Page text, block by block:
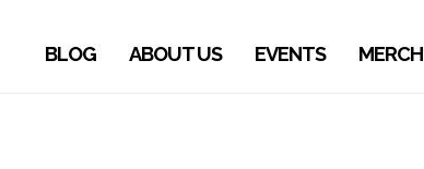
BLOG ABOUT US EVENTS MERCH